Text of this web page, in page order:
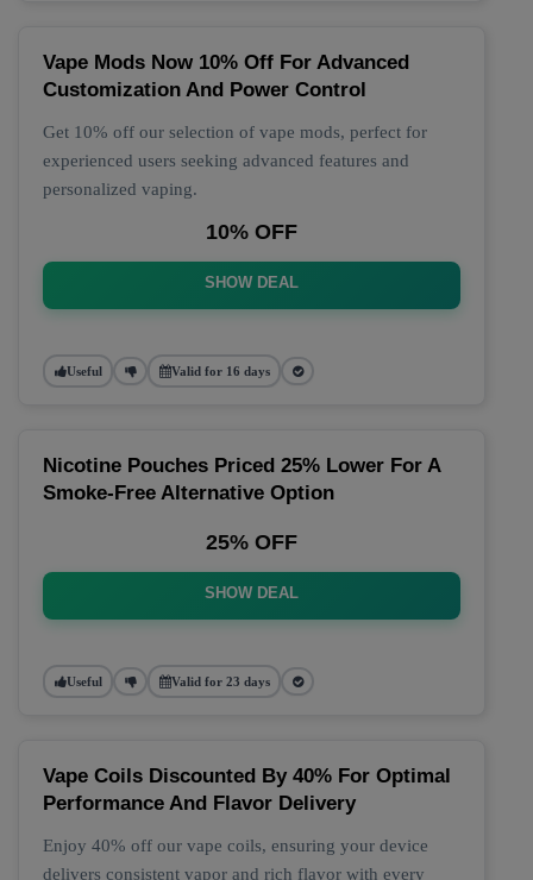
Vape Mods Now 10% Off For Advanced
Customization And Power Control
Get 10% off our selection of vape mods, perfect for
experienced users seeking advanced features and
personalized vaping.
10% OFF
SHOW DEAL
Useful Valid for 16 days
Nicotine Pouches Priced 25% Lower For A
Smoke-Free Alternative Option
25% OFF
SHOW DEAL
Useful Valid for 23 days
Vape Coils Discounted By 40% For Optimal
Performance And Flavor Delivery
Enjoy 40% off our vape coils, ensuring your device
delivers consistent vapor and rich flavor with every